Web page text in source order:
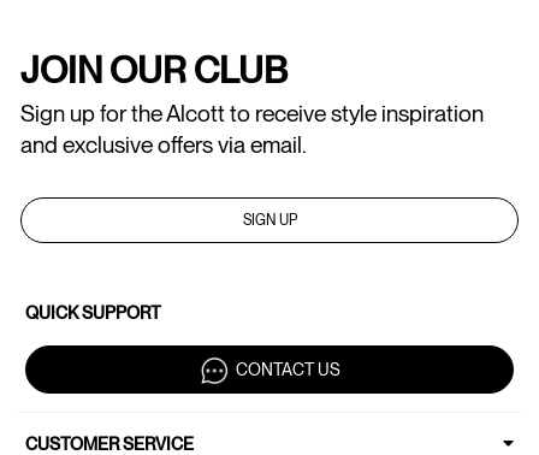
JOIN OUR CLUB
Sign up for the Alcott to receive style inspiration
and exclusive offers via email.
SIGN UP
QUICK SUPPORT
CONTACT US
CUSTOMER SERVICE